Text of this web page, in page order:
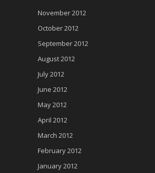
November 2012
October 2012
September 2012
August 2012
July 2012
June 2012
May 2012
April 2012
March 2012
February 2012
January 2012